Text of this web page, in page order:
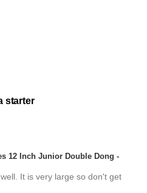
starter
12 Inch Junior Double Dong -
It is very large so don't get